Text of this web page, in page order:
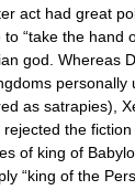
act had great
“take the hand
god. Whereas
personally
as satrapies),
the fiction
of king of
“king of the